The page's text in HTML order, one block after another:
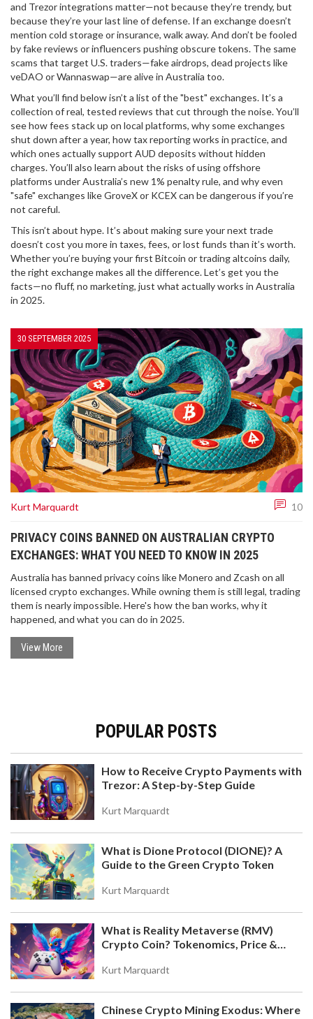
and Trezor integrations matter—not because they’re trendy, but
because they’re your last line of defense. If an exchange doesn’t
mention cold storage or insurance, walk away. And don’t be fooled
by fake reviews or influencers pushing obscure tokens. The same
scams that target U.S. traders—fake airdrops, dead projects like
veDAO or Wannaswap—are alive in Australia too.
What you’ll find below isn’t a list of the "best" exchanges. It’s a
collection of real, tested reviews that cut through the noise. You’ll
see how fees stack up on local platforms, why some exchanges
shut down after a year, how tax reporting works in practice, and
which ones actually support AUD deposits without hidden
charges. You’ll also learn about the risks of using offshore
platforms under Australia’s new 1% penalty rule, and why even
"safe" exchanges like GroveX or KCEX can be dangerous if you’re
not careful.
This isn’t about hype. It’s about making sure your next trade
doesn’t cost you more in taxes, fees, or lost funds than it’s worth.
Whether you’re buying your first Bitcoin or trading altcoins daily,
the right exchange makes all the difference. Let’s get you the
facts—no fluff, no marketing, just what actually works in Australia
in 2025.
30 SEPTEMBER 2025
Kurt Marquardt 10
PRIVACY COINS BANNED ON AUSTRALIAN CRYPTO
EXCHANGES: WHAT YOU NEED TO KNOW IN 2025
Australia has banned privacy coins like Monero and Zcash on all
licensed crypto exchanges. While owning them is still legal, trading
them is nearly impossible. Here's how the ban works, why it
happened, and what you can do in 2025.
View More
POPULAR POSTS
How to Receive Crypto Payments with
Trezor: A Step-by-Step Guide
Kurt Marquardt
What is Dione Protocol (DIONE)? A
Guide to the Green Crypto Token
Kurt Marquardt
What is Reality Metaverse (RMV)
Crypto Coin? Tokenomics, Price &
Kurt Marquardt
Chinese Crypto Mining Exodus: Where